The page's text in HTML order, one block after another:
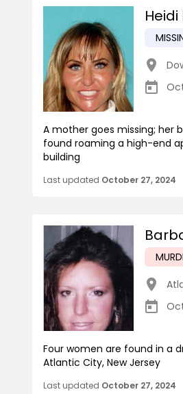
A mother goes missing; her
found roaming a high-end
building
Last updated October 27, 2024
Four women are found in a
Atlantic City, New Jersey
Last updated October 27, 2024